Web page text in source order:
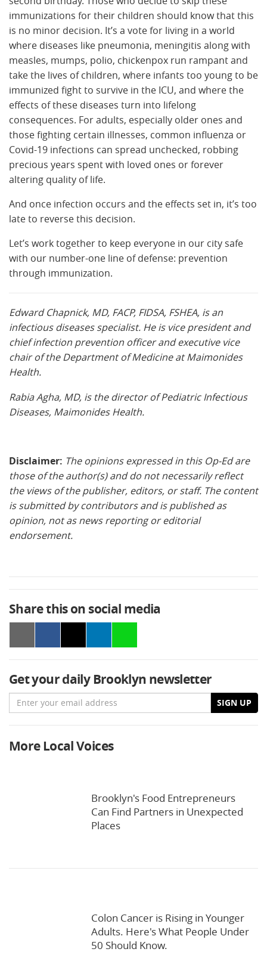
immunizations for their children should know that this
is no minor decision. It’s a vote for living in a world
where diseases like pneumonia, meningitis along with
measles, mumps, polio, chickenpox run rampant and
take the lives of children, where infants too young to be
immunized fight to survive in the ICU, and where the
effects of these diseases turn into lifelong
consequences. For adults, especially older ones and
those fighting certain illnesses, common influenza or
Covid-19 infections can spread unchecked, robbing
precious years spent with loved ones or forever
altering quality of life.
And once infection occurs and the effects set in, it’s too
late to reverse this decision.
Let’s work together to keep everyone in our city safe
with our number-one line of defense: prevention
through immunization.
Edward Chapnick, MD, FACP, FIDSA, FSHEA, is an
infectious diseases specialist. He is vice president and
chief infection prevention officer and executive vice
chair of the Department of Medicine at Maimonides
Health.
Rabia Agha, MD, is the director of Pediatric Infectious
Diseases, Maimonides Health.
Disclaimer: The opinions expressed in this Op-Ed are
those of the author(s) and do not necessarily reflect
the views of the publisher, editors, or staff. The content
is submitted by contributors and is published as
opinion, not as news reporting or editorial
endorsement.
Share this on social media
Get your daily Brooklyn newsletter
Email SIGN UP
More Local Voices
Brooklyn's Food Entrepreneurs
Can Find Partners in Unexpected
Places
Colon Cancer is Rising in Younger
Adults. Here's What People Under
50 Should Know.